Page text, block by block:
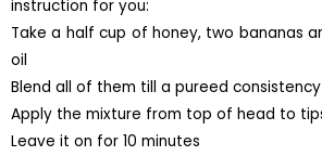
instruction for you:
Take a half cup of honey, two bananas
oil
Blend all of them till a pureed consistency
Apply the mixture from top of head to
Leave it on for 10 minutes